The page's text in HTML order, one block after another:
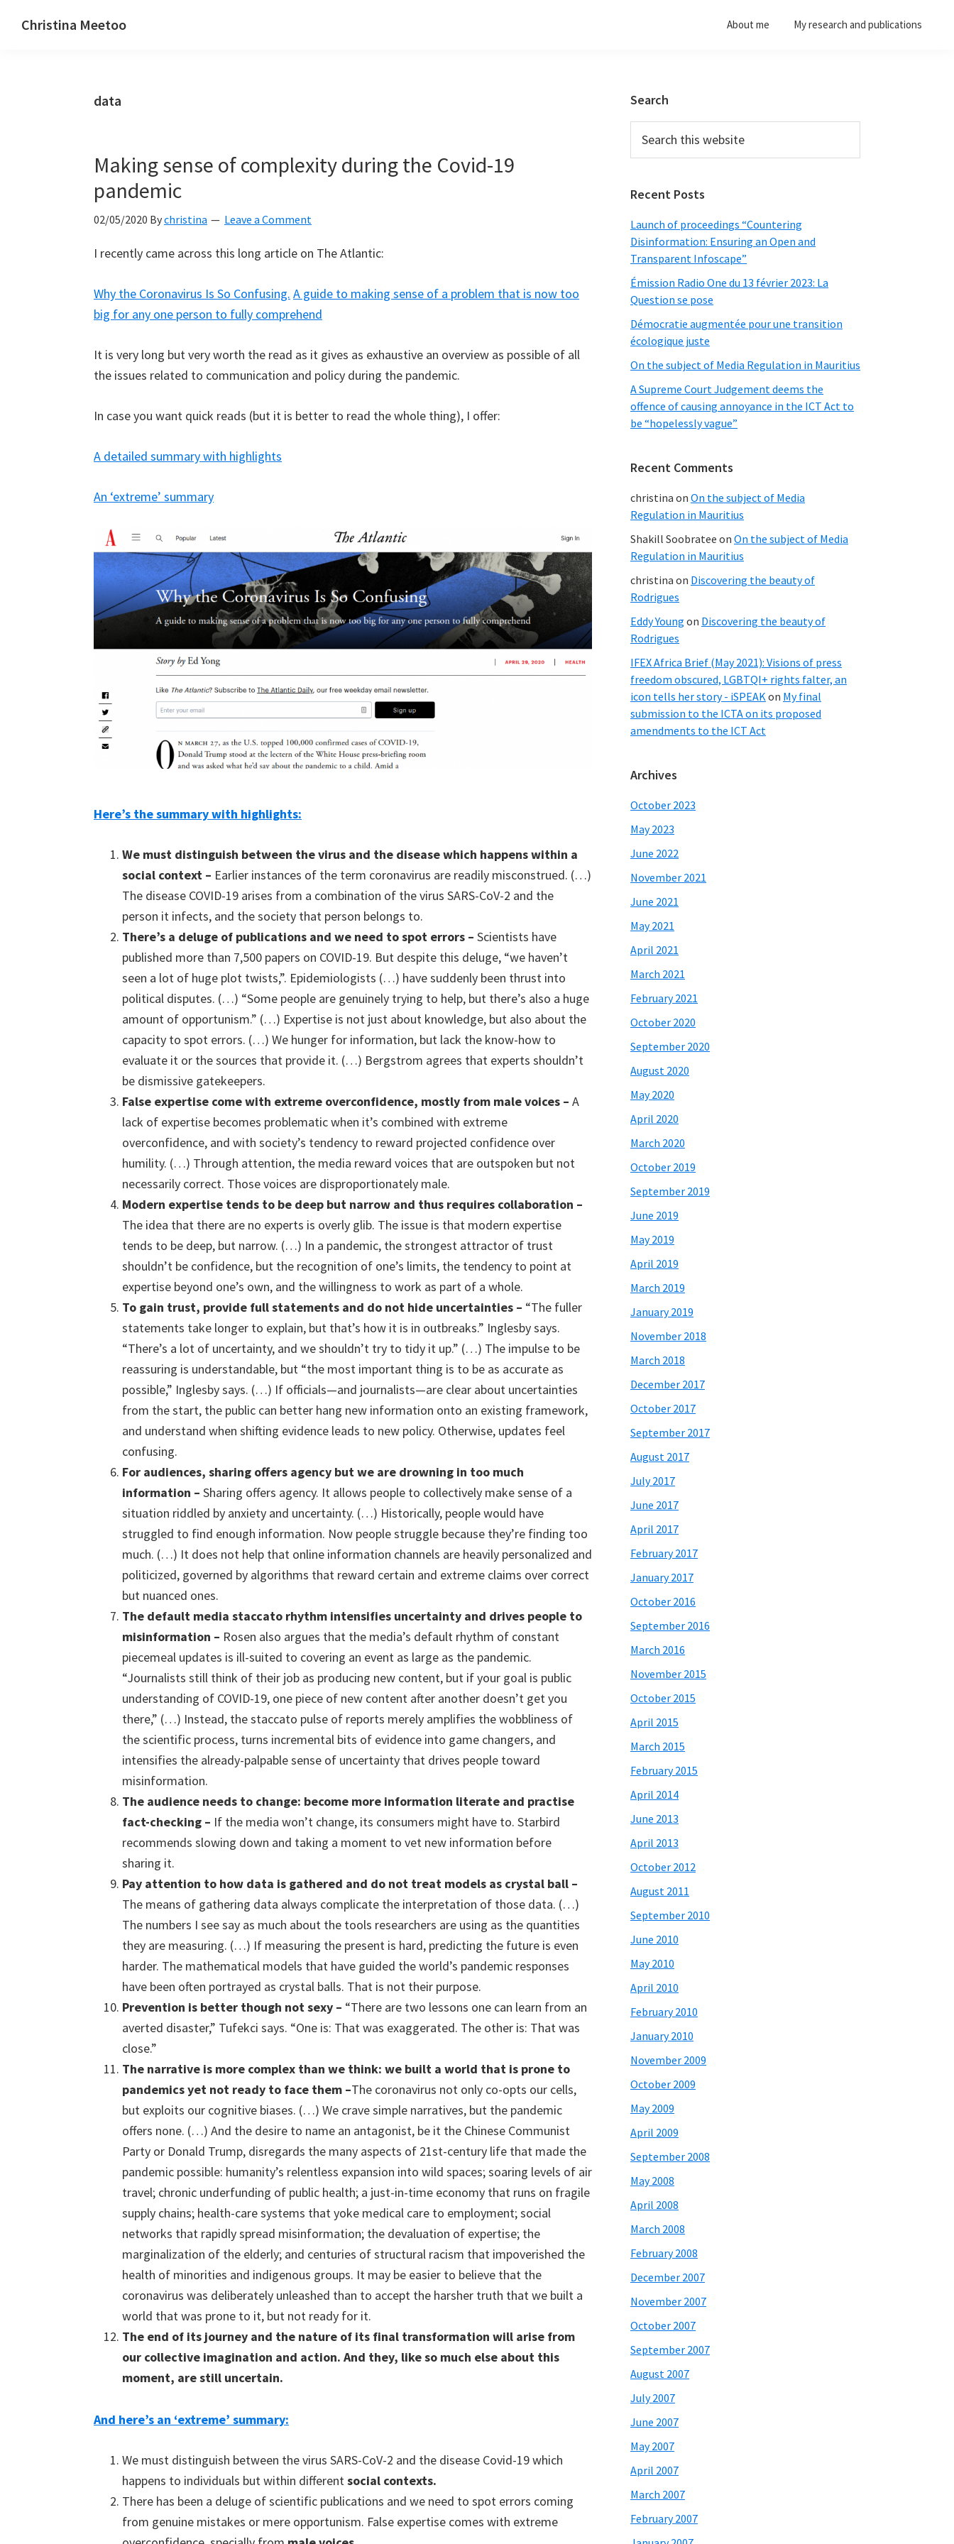
Christina Meetoo About me My research and publications
data
Making sense of complexity during the Covid-19
pandemic
02/05/2020 Bychristina Leave a Comment
I recently came across this long article on The Atlantic:
Why the Coronavirus Is So Confusing. A guide to making sense of a problem that is now too
big for any one person to fully comprehend
It is very long but very worth the read as it gives as exhaustive an overview as possible of all
the issues related to communication and policy during the pandemic.
In case you want quick reads (but it is better to read the whole thing), I offer:
A detailed summary with highlights
An ‘extreme’ summary
Here’s the summary with highlights:
We must distinguish between the virus and the disease which happens within a
social context – Earlier instances of the term coronavirus are readily misconstrued. (…)
The disease COVID-19 arises from a combination of the virus SARS-CoV-2 and the
person it infects, and the society that person belongs to.
There’s a deluge of publications and we need to spot errors – Scientists have
published more than 7,500 papers on COVID-19. But despite this deluge, “we haven’t
seen a lot of huge plot twists,”. Epidemiologists (…) have suddenly been thrust into
political disputes. (…) “Some people are genuinely trying to help, but there’s also a huge
amount of opportunism.” (…) Expertise is not just about knowledge, but also about the
capacity to spot errors. (…) We hunger for information, but lack the know-how to
evaluate it or the sources that provide it. (…) Bergstrom agrees that experts shouldn’t
be dismissive gatekeepers.
False expertise come with extreme overconfidence, mostly from male voices – A
lack of expertise becomes problematic when it’s combined with extreme
overconfidence, and with society’s tendency to reward projected confidence over
humility. (…) Through attention, the media reward voices that are outspoken but not
necessarily correct. Those voices are disproportionately male.
Modern expertise tends to be deep but narrow and thus requires collaboration –
The idea that there are no experts is overly glib. The issue is that modern expertise
tends to be deep, but narrow. (…) In a pandemic, the strongest attractor of trust
shouldn’t be confidence, but the recognition of one’s limits, the tendency to point at
expertise beyond one’s own, and the willingness to work as part of a whole.
To gain trust, provide full statements and do not hide uncertainties – “The fuller
statements take longer to explain, but that’s how it is in outbreaks.” Inglesby says.
“There’s a lot of uncertainty, and we shouldn’t try to tidy it up.” (…) The impulse to be
reassuring is understandable, but “the most important thing is to be as accurate as
possible,” Inglesby says. (…) If officials—and journalists—are clear about uncertainties
from the start, the public can better hang new information onto an existing framework,
and understand when shifting evidence leads to new policy. Otherwise, updates feel
confusing.
For audiences, sharing offers agency but we are drowning in too much
information – Sharing offers agency. It allows people to collectively make sense of a
situation riddled by anxiety and uncertainty. (…) Historically, people would have
struggled to find enough information. Now people struggle because they’re finding too
much. (…) It does not help that online information channels are heavily personalized and
politicized, governed by algorithms that reward certain and extreme claims over correct
but nuanced ones.
The default media staccato rhythm intensifies uncertainty and drives people to
misinformation – Rosen also argues that the media’s default rhythm of constant
piecemeal updates is ill-suited to covering an event as large as the pandemic.
“Journalists still think of their job as producing new content, but if your goal is public
understanding of COVID-19, one piece of new content after another doesn’t get you
there,” (…) Instead, the staccato pulse of reports merely amplifies the wobbliness of
the scientific process, turns incremental bits of evidence into game changers, and
intensifies the already-palpable sense of uncertainty that drives people toward
misinformation.
The audience needs to change: become more information literate and practise
fact-checking – If the media won’t change, its consumers might have to. Starbird
recommends slowing down and taking a moment to vet new information before
sharing it.
Pay attention to how data is gathered and do not treat models as crystal ball –
The means of gathering data always complicate the interpretation of those data. (…)
The numbers I see say as much about the tools researchers are using as the quantities
they are measuring. (…) If measuring the present is hard, predicting the future is even
harder. The mathematical models that have guided the world’s pandemic responses
have been often portrayed as crystal balls. That is not their purpose.
Prevention is better though not sexy – “There are two lessons one can learn from an
averted disaster,” Tufekci says. “One is: That was exaggerated. The other is: That was
close.”
The narrative is more complex than we think: we built a world that is prone to
pandemics yet not ready to face them –The coronavirus not only co-opts our cells,
but exploits our cognitive biases. (…) We crave simple narratives, but the pandemic
offers none. (…) And the desire to name an antagonist, be it the Chinese Communist
Party or Donald Trump, disregards the many aspects of 21st-century life that made the
pandemic possible: humanity’s relentless expansion into wild spaces; soaring levels of air
travel; chronic underfunding of public health; a just-in-time economy that runs on fragile
supply chains; health-care systems that yoke medical care to employment; social
networks that rapidly spread misinformation; the devaluation of expertise; the
marginalization of the elderly; and centuries of structural racism that impoverished the
health of minorities and indigenous groups. It may be easier to believe that the
coronavirus was deliberately unleashed than to accept the harsher truth that we built a
world that was prone to it, but not ready for it.
The end of its journey and the nature of its final transformation will arise from
our collective imagination and action. And they, like so much else about this
moment, are still uncertain.
And here’s an ‘extreme’ summary:
We must distinguish between the virus SARS-CoV-2 and the disease Covid-19 which
happens to individuals but within differentsocial contexts.
There has been a deluge of scientific publications and we need to spot errors coming
from genuine mistakes or mere opportunism. False expertise comes with extreme
Primary
Sidebar
Search
this
Recent Posts
Launch of proceedings “Countering
Disinformation: Ensuring an Open and
Transparent Infoscape”
Émission Radio One du 13 février 2023: La
Question se pose
Démocratie augmentée pour une transition
écologique juste
On the subject of Media Regulation in Mauritius
A Supreme Court Judgement deems the
offence of causing annoyance in the ICT Act to
be “hopelessly vague”
Recent Comments
christina on On the subject of Media
Regulation in Mauritius
Shakill Soobratee on On the subject of Media
Regulation in Mauritius
christina on Discovering the beauty of
Rodrigues
Eddy Young on Discovering the beauty of
Rodrigues
IFEX Africa Brief (May 2021): Visions of press
freedom obscured, LGBTQI+ rights falter, an
icon tells her story - iSPEAKon My final
submission to the ICTA on its proposed
amendments to the ICT Act
Archives
October 2023
May 2023
June 2022
November 2021
June 2021
May 2021
April 2021
March 2021
February 2021
October 2020
September 2020
August 2020
May 2020
April 2020
March 2020
October 2019
September 2019
June 2019
May 2019
April 2019
March 2019
January 2019
November 2018
March 2018
December 2017
October 2017
September 2017
August 2017
July 2017
June 2017
April 2017
February 2017
January 2017
October 2016
September 2016
March 2016
November 2015
October 2015
April 2015
March 2015
February 2015
April 2014
June 2013
April 2013
October 2012
August 2011
September 2010
June 2010
May 2010
April 2010
February 2010
January 2010
November 2009
October 2009
May 2009
April 2009
September 2008
May 2008
April 2008
March 2008
February 2008
December 2007
November 2007
October 2007
September 2007
August 2007
July 2007
June 2007
May 2007
April 2007
March 2007
February 2007